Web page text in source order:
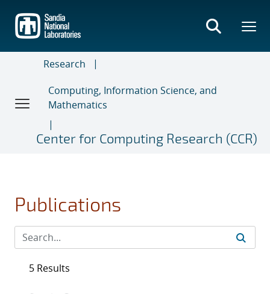
main
content
Research
Computing, Information Science, and
Mathematics
Center for Computing Research (CCR)
Publications
5 Results